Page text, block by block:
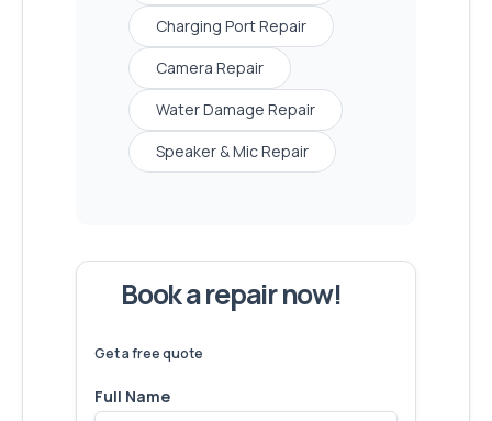
Charging Port Repair
Camera Repair
Water Damage Repair
Speaker & Mic Repair
Book a repair now!
Get a free quote
Full Name